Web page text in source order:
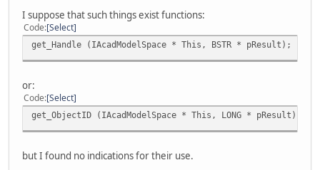
I suppose that such things exist functions:
Code Select
get_Handle (IAcadModelSpace * This, BSTR * pResult);
or:
Code Select
get_ObjectID (IAcadModelSpace * This, LONG * pResult);
but I found no indications for their use.